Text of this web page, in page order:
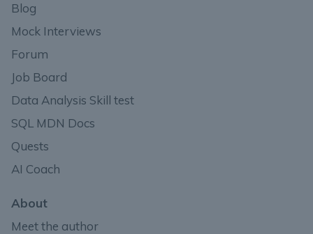
Blog
Mock Interviews
Forum
Job Board
Data Analysis Skill test
SQL MDN Docs
Quests
AI Coach
About
Meet the author